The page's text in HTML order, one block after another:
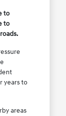
to
to
years to
areas